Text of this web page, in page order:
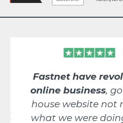
Fastnet have
online business,
house website not
what we were